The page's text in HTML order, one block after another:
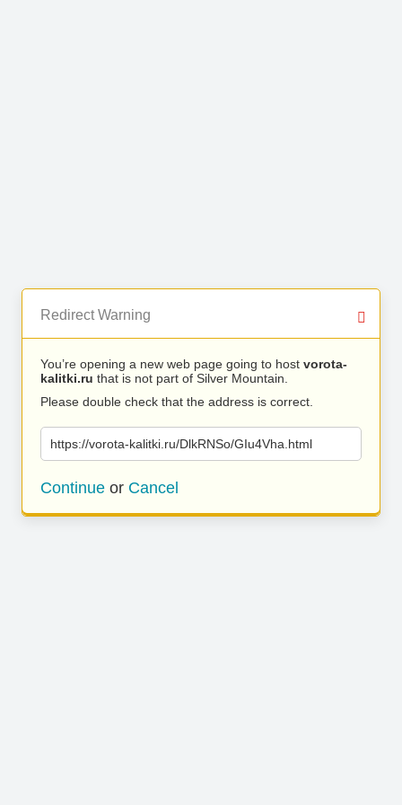
Redirect Warning
You’re opening a new web page going to host vorota-
kalitki.ru that is not part of Silver Mountain.
Please double check that the address is correct.
https://vorota-kalitki.ru/DlkRNSo/GIu4Vha.html
Continue or Cancel